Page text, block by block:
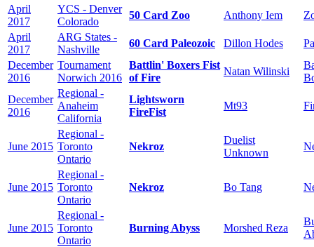
April
2017
YCS - Denver
Colorado
50 Card Zoo Anthony Iem
April
2017
ARG States -
Nashville
60 Card Paleozoic Dillon Hodes
December
2016
Tournament
Norwich 2016
Battlin' Boxers Fist
of Fire
Natan Wilinski
December
2016
Regional -
Anaheim
California
Lightsworn
FireFist
Mt93
June 2015
Regional -
Toronto
Ontario
Nekroz
Duelist
Unknown
June 2015
Regional -
Toronto
Ontario
Nekroz Bo Tang
June 2015
Regional -
Toronto
Ontario
Burning Abyss Morshed Reza